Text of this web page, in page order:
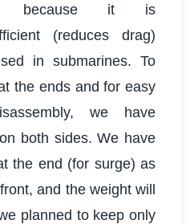
because it is
(reduces drag)
in submarines. To
the ends and for easy
we have
both sides. We have
the end (for surge) as
and the weight will
planned to keep only